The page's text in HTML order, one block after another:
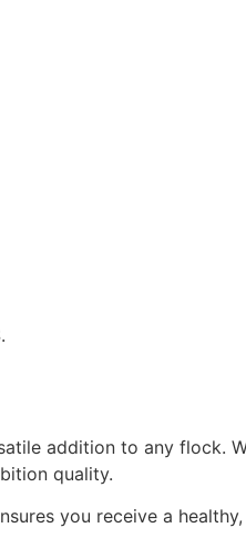
addition to any flock.
quality.
you receive a